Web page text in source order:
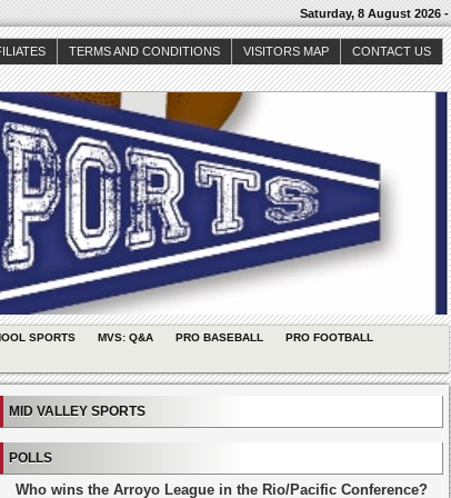
Saturday, 8 August 2026 -
TERMS AND CONDITIONS VISITORS MAP CONTACT US
SPORTS MVS: Q&A PRO BASEBALL PRO FOOTBALL
MID VALLEY SPORTS
POLLS
Who wins the Arroyo League in the Rio/Pacific Conference?